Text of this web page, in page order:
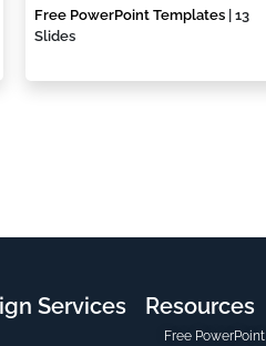
Free PowerPoint Templates | 13
Slides
Services Resources
Free PowerPoint